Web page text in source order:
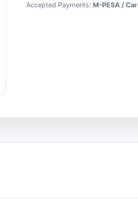
energizer
Accepted Payments:M-PESA /